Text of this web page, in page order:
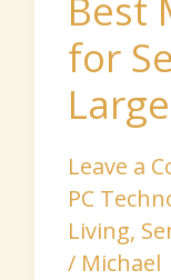
Best
for
Leave a
PC
Living,
/ Michael